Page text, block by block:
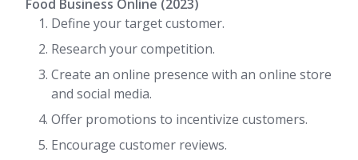
Food Business Online (2023)
Define your target customer.
Research your competition.
Create an online presence with an online store
and social media.
Offer promotions to incentivize customers.
Encourage customer reviews.